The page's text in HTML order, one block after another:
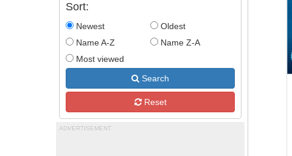
Sort:
Newest
Oldest
Name A-Z
Name Z-A
Most viewed
Search
Reset
ADVERTISEMENT